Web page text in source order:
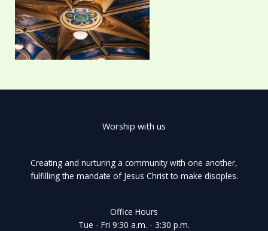
Worship with us
Creating and nurturing a community with one another,
fulfilling the mandate of Jesus Christ to make disciples.
Office Hours
Tue - Fri 9:30 a.m. - 3:30 p.m.